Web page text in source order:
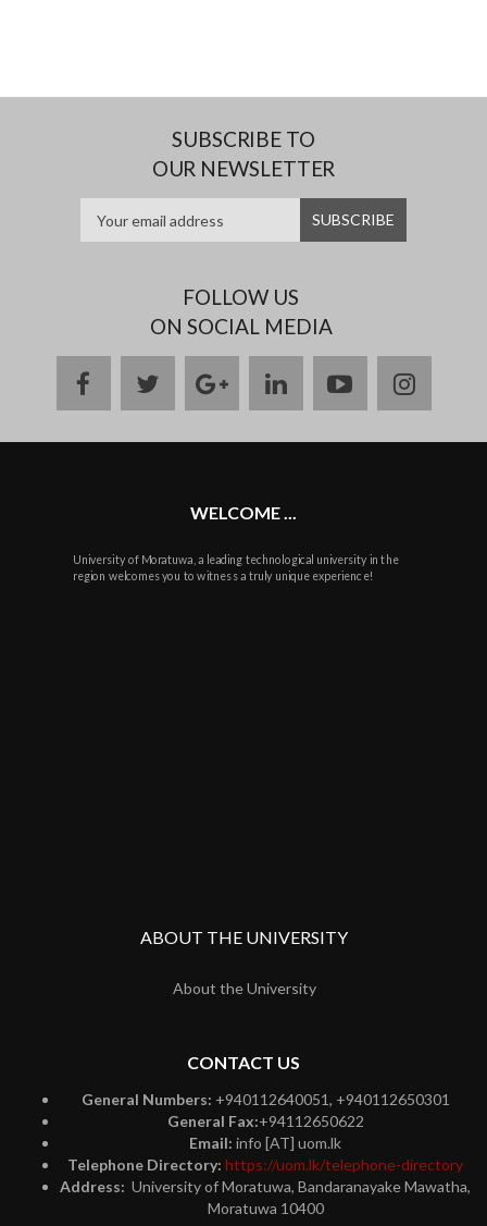
SUBSCRIBE TO
OUR NEWSLETTER
FOLLOW US
ON SOCIAL MEDIA
facebooktwittergoogle
plus
linkedinyoutube
WELCOME ...
University of Moratuwa, a leading technological university in the
region welcomes you to witness a truly unique experience!
ABOUT THE UNIVERSITY
About the University
CONTACT US
General Numbers: +940112640051, +940112650301
General Fax:+94112650622
Email: info [AT] uom.lk
Telephone Directory: https://uom.lk/telephone-directory
Address: University of Moratuwa, Bandaranayake Mawatha,
Moratuwa 10400